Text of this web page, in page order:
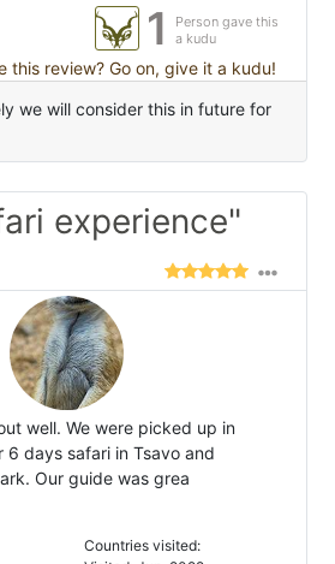
1
Person gave this
a kudu
this review? Go on, give it a kudu!
we will consider this in future for
experience"
well. We were picked up in
6 days safari in Tsavo and
Our guide was grea
Countries visited: